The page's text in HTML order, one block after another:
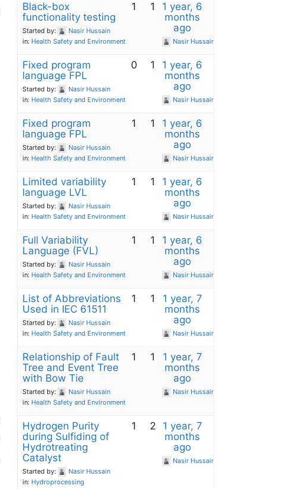
Black-box
functionality testing
Started by:
Nasir Hussain
in: Health Safety and Environment
1 1
1 year, 6
months
ago
Nasir Hussain
Fixed program
language FPL
Started by:
Nasir Hussain
in: Health Safety and Environment
0 1
1 year, 6
months
ago
Nasir Hussain
Fixed program
language FPL
Started by:
Nasir Hussain
in: Health Safety and Environment
1 1
1 year, 6
months
ago
Nasir Hussain
Limited variability
language LVL
Started by:
Nasir Hussain
in: Health Safety and Environment
1 1
1 year, 6
months
ago
Nasir Hussain
Full Variability
Language (FVL)
Started by:
Nasir Hussain
in: Health Safety and Environment
1 1
1 year, 6
months
ago
Nasir Hussain
List of Abbreviations
Used in IEC 61511
Started by:
Nasir Hussain
in: Health Safety and Environment
1 1
1 year, 7
months
ago
Nasir Hussain
Relationship of Fault
Tree and Event Tree
with Bow Tie
Started by:
Nasir Hussain
in: Health Safety and Environment
1 1
1 year, 7
months
ago
Nasir Hussain
Hydrogen Purity
during Sulfiding of
Hydrotreating
Catalyst
Started by:
Nasir Hussain
in: Hydroprocessing
1 2
1 year, 7
months
ago
Nasir Hussain